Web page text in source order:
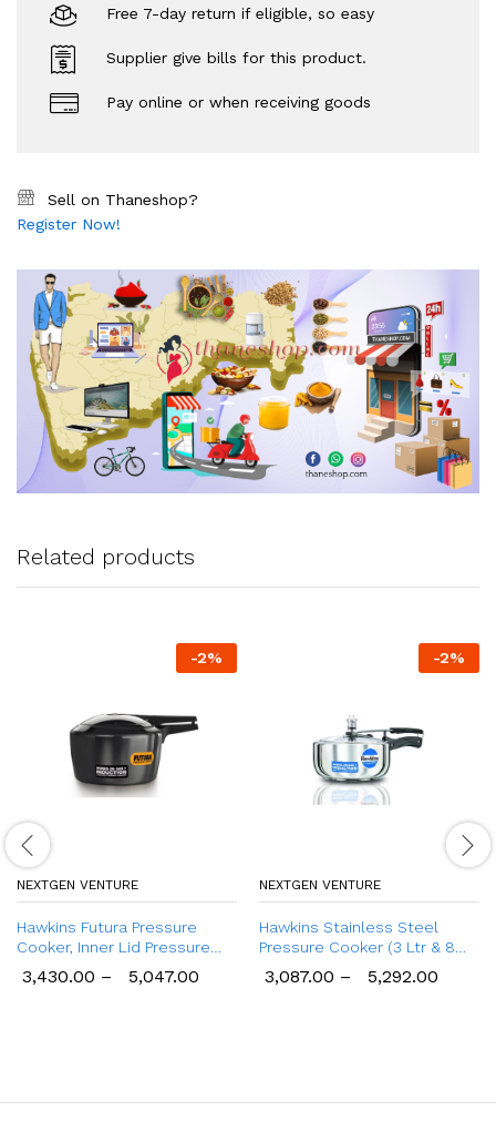
Free 7-day return if eligible, so easy
Supplier give bills for this product.
Pay online or when receiving goods
Sell on Thaneshop?
Register Now!
Related products
-2%
NEXTGEN VENTURE
Hawkins Futura Pressure
Cooker, Inner Lid Pressure
3,430.00 – 5,047.00
-2%
NEXTGEN VENTURE
Hawkins Stainless Steel
Pressure Cooker (3 Ltr & 8
Cooker
3,087.00 – 5,292.00